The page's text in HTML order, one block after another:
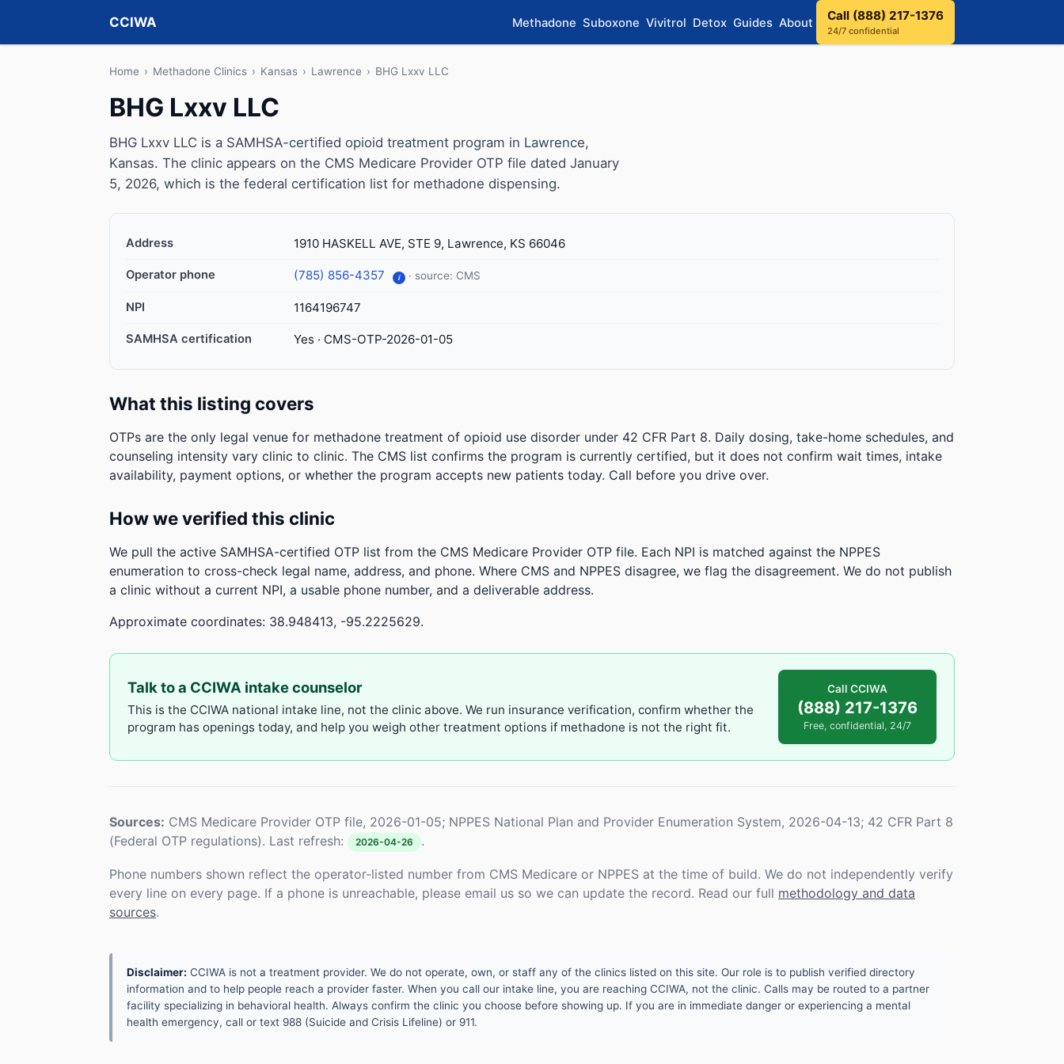
CCIWA Methadone Suboxone Vivitrol Detox Guides About Call (888) 217-1376
24/7 confidential
Home › Methadone Clinics › Kansas › Lawrence › BHG Lxxv LLC
BHG Lxxv LLC
BHG Lxxv LLC is a SAMHSA-certified opioid treatment program in Lawrence,
Kansas. The clinic appears on the CMS Medicare Provider OTP file dated January
5, 2026, which is the federal certification list for methadone dispensing.
Address 1910 HASKELL AVE, STE 9, Lawrence, KS 66046
Operator phone (785) 856-4357 i · source: CMS
NPI 1164196747
SAMHSA certification Yes · CMS-OTP-2026-01-05
What this listing covers
OTPs are the only legal venue for methadone treatment of opioid use disorder under 42 CFR Part 8. Daily dosing, take-home schedules, and
counseling intensity vary clinic to clinic. The CMS list confirms the program is currently certified, but it does not confirm wait times, intake
availability, payment options, or whether the program accepts new patients today. Call before you drive over.
How we verified this clinic
We pull the active SAMHSA-certified OTP list from the CMS Medicare Provider OTP file. Each NPI is matched against the NPPES
enumeration to cross-check legal name, address, and phone. Where CMS and NPPES disagree, we flag the disagreement. We do not publish
a clinic without a current NPI, a usable phone number, and a deliverable address.
Approximate coordinates: 38.948413, -95.2225629.
Talk to a CCIWA intake counselor
This is the CCIWA national intake line, not the clinic above. We run insurance verification, confirm whether the
program has openings today, and help you weigh other treatment options if methadone is not the right fit.
Call CCIWA
(888) 217-1376
Free, confidential, 24/7
Sources: CMS Medicare Provider OTP file, 2026-01-05; NPPES National Plan and Provider Enumeration System, 2026-04-13; 42 CFR Part 8
(Federal OTP regulations). Last refresh:
2026-04-26 .
Phone numbers shown reflect the operator-listed number from CMS Medicare or NPPES at the time of build. We do not independently verify
every line on every page. If a phone is unreachable, please email us so we can update the record. Read our full methodology and data
sources.
Disclaimer: CCIWA is not a treatment provider. We do not operate, own, or staff any of the clinics listed on this site. Our role is to publish verified directory
information and to help people reach a provider faster. When you call our intake line, you are reaching CCIWA, not the clinic. Calls may be routed to a partner
facility specializing in behavioral health. Always confirm the clinic you choose before showing up. If you are in immediate danger or experiencing a mental
health emergency, call or text 988 (Suicide and Crisis Lifeline) or 911.